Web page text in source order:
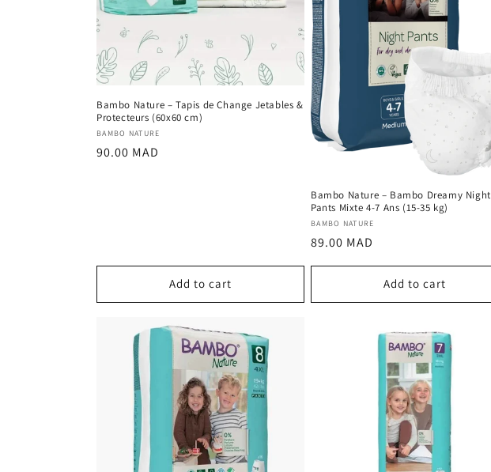
Bambo Nature – Tapis de Change Jetables &
Protecteurs (60x60 cm)
Vendor:
BAMBO NATURE
Regular
90.00 MAD
Add to cart
Bambo Nature – Bambo Dreamy Night
Pants Mixte 4-7 Ans (15-35 kg)
Vendor:
BAMBO NATURE
Regular
89.00 MAD
Add to cart